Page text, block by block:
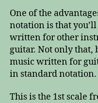
One of the
notation is that
written for other
guitar. Not only that,
music written for
in standard notation.
This is the 1st scale